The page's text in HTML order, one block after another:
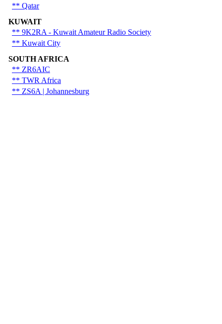
** Qatar
KUWAIT
** 9K2RA - Kuwait Amateur Radio Society
** Kuwait City
SOUTH AFRICA
** ZR6AIC
** TWR Africa
** ZS6A | Johannesburg